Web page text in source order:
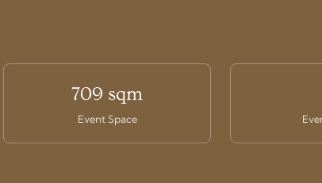
709 sqm
Event Space